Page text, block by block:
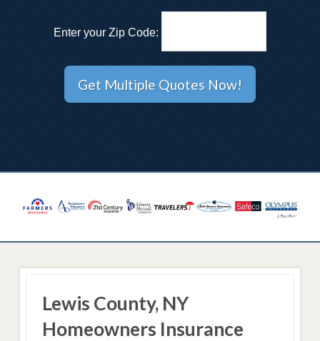
Enter your Zip Code:
Lewis County, NY
Homeowners Insurance